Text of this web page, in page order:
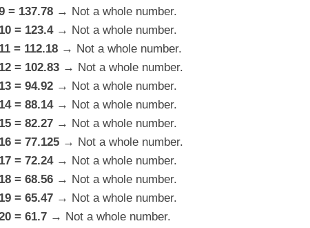
= 137.78 → Not a whole number.
= 123.4→ Not a whole number.
= 112.18 → Not a whole number.
= 102.83 → Not a whole number.
= 94.92 → Not a whole number.
= 88.14→ Not a whole number.
= 82.27 → Not a whole number.
= 77.125 → Not a whole number.
= 72.24→ Not a whole number.
= 68.56 → Not a whole number.
= 65.47 → Not a whole number.
= 61.7 → Not a whole number.